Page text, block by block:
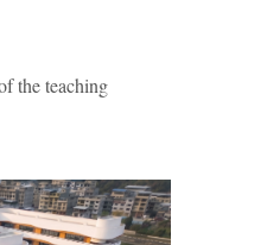
the teaching